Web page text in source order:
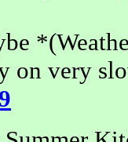
on very